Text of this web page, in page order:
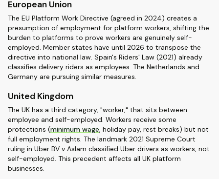
European Union
The EU Platform Work Directive (agreed in 2024) creates a
presumption of employment for platform workers, shifting the
burden to platforms to prove workers are genuinely self-
employed. Member states have until 2026 to transpose the
directive into national law. Spain's Riders' Law (2021) already
classifies delivery riders as employees. The Netherlands and
Germany are pursuing similar measures.
United Kingdom
The UK has a third category, "worker," that sits between
employee and self-employed. Workers receive some
protections (minimum wage, holiday pay, rest breaks) but not
full employment rights. The landmark 2021 Supreme Court
ruling in Uber BV v Aslam classified Uber drivers as workers, not
self-employed. This precedent affects all UK platform
businesses.